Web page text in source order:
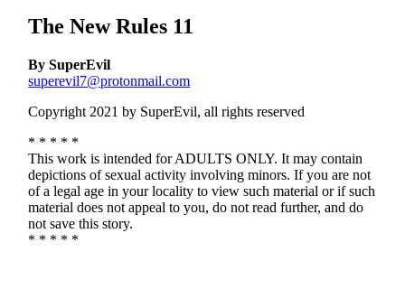
The New Rules 11
By SuperEvil
superevil7@protonmail.com
Copyright 2021 by SuperEvil, all rights reserved
* * * * *
This work is intended for ADULTS ONLY. It may contain
depictions of sexual activity involving minors. If you are not
of a legal age in your locality to view such material or if such
material does not appeal to you, do not read further, and do
not save this story.
* * * * *